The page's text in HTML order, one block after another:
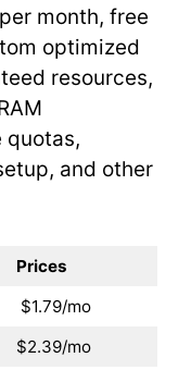
month, free
optimized
resources,
quotas,
and other
Prices
$1.79/mo
$2.39/mo